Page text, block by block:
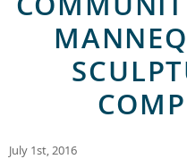
July 1st, 2016